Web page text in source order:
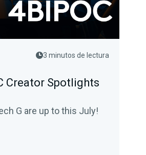
3 minutos de lectura
Creator Spotlights
G are up to this July!